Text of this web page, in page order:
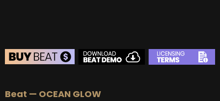
Beat — OCEAN GLOW